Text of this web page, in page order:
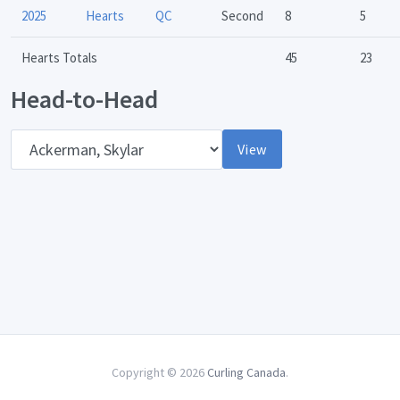
2025 Hearts QC Second 8 5
Hearts Totals 45 23
Head-to-Head
View
Copyright © 2026 Curling Canada.